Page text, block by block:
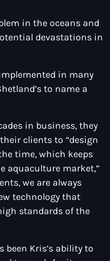
in the oceans and
devastations in
in many
to name a
in business, they
clients to “design
time, which keeps
aquaculture market,”
we are always
technology that
standards of the
been Kris’s ability to